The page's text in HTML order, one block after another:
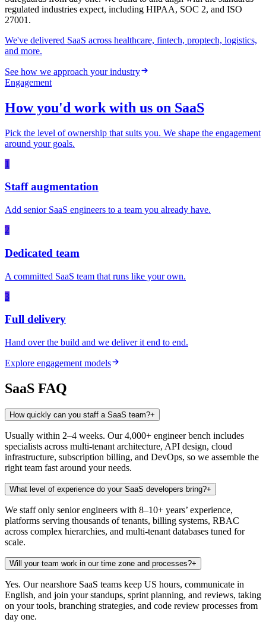
regulated industries expect, including HIPAA, SOC 2, and ISO
27001.
We've delivered SaaS across healthcare, fintech, proptech, logistics,
and more.
See how we approach your industry
Engagement
How you'd work with us on SaaS
Pick the level of ownership that suits you. We shape the engagement
around your goals.
1
Staff augmentation
Add senior SaaS engineers to a team you already have.
2
Dedicated team
A committed SaaS team that runs like your own.
3
Full delivery
Hand over the build and we deliver it end to end.
Explore engagement models
SaaS FAQ
How quickly can you staff a SaaS team?+
Usually within 2–4 weeks. Our 4,000+ engineer bench includes
specialists across multi-tenant architecture, API design, cloud
infrastructure, subscription billing, and DevOps, so we assemble the
right team fast around your needs.
What level of experience do your SaaS developers bring?+
We staff only senior engineers with 8–10+ years’ experience,
platforms serving thousands of tenants, billing systems, RBAC
across complex hierarchies, and multi-tenant databases tuned for
scale.
Will your team work in our time zone and processes?+
Yes. Our nearshore SaaS teams keep US hours, communicate in
English, and join your standups, sprint planning, and reviews, taking
on your tools, branching strategies, and code review processes from
day one.